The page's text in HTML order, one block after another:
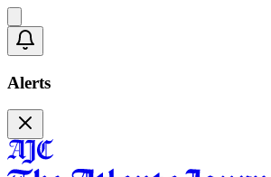
Alerts